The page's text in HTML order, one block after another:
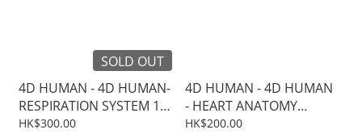
SOLD OUT
4D HUMAN - 4D HUMAN-
RESPIRATION SYSTEM 1 :
3 MODEL
HK$300.00
4D HUMAN - 4D HUMAN
- HEART ANATOMY
MODEL
HK$200.00